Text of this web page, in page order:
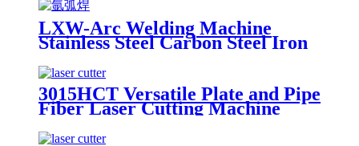
LXW-Arc Welding Machine
Stainless Steel Carbon Steel Iron
3015HCT Versatile Plate and Pipe
Fiber Laser Cutting Machine